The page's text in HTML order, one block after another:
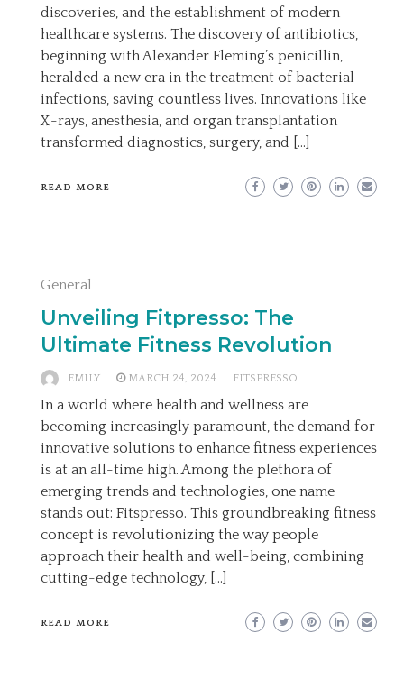
discoveries, and the establishment of modern
healthcare systems. The discovery of antibiotics,
beginning with Alexander Fleming’s penicillin,
heralded a new era in the treatment of bacterial
infections, saving countless lives. Innovations like
X-rays, anesthesia, and organ transplantation
transformed diagnostics, surgery, and […]
READ MORE
General
Unveiling Fitpresso: The
Ultimate Fitness Revolution
EMILY MARCH 24, 2024 FITSPRESSO
In a world where health and wellness are
becoming increasingly paramount, the demand for
innovative solutions to enhance fitness experiences
is at an all-time high. Among the plethora of
emerging trends and technologies, one name
stands out: Fitspresso. This groundbreaking fitness
concept is revolutionizing the way people
approach their health and well-being, combining
cutting-edge technology, […]
READ MORE